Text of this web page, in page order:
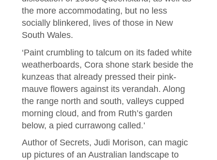
the more accommodating, but no less
socially blinkered, lives of those in New
South Wales.
​​‘Paint crumbling to talcum on its faded white
weatherboards, Cora shone stark beside the
kunzeas that already pressed their pink-
mauve flowers against its verandah. Along
the range north and south, valleys cupped
morning cloud, and from Ruth’s garden
below, a pied currawong called.’
Author of Secrets, Judi Morison, can magic
up pictures of an Australian landscape to